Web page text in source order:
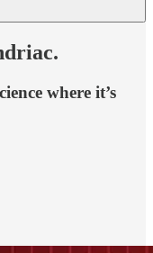
where it’s